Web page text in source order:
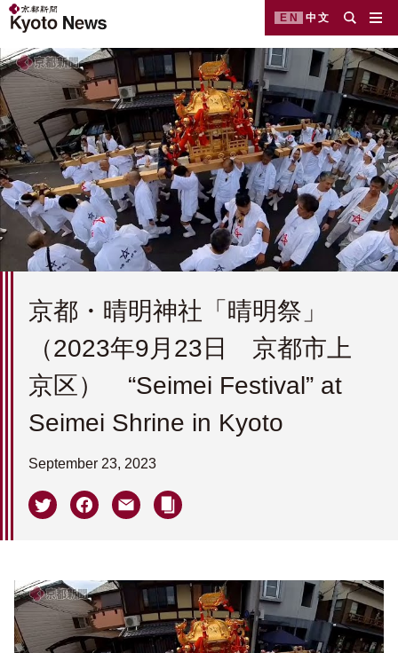
EN 中文
京都・晴明神社「晴明祭」
（2023年9月23日 京都市上
京区） “Seimei Festival” at
Seimei Shrine in Kyoto
September 23, 2023